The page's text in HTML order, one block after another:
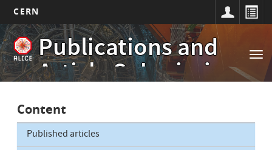
Skip
to
main
content
CERN
Publications and
Article Submissions
Main
navigation
Content
Published articles